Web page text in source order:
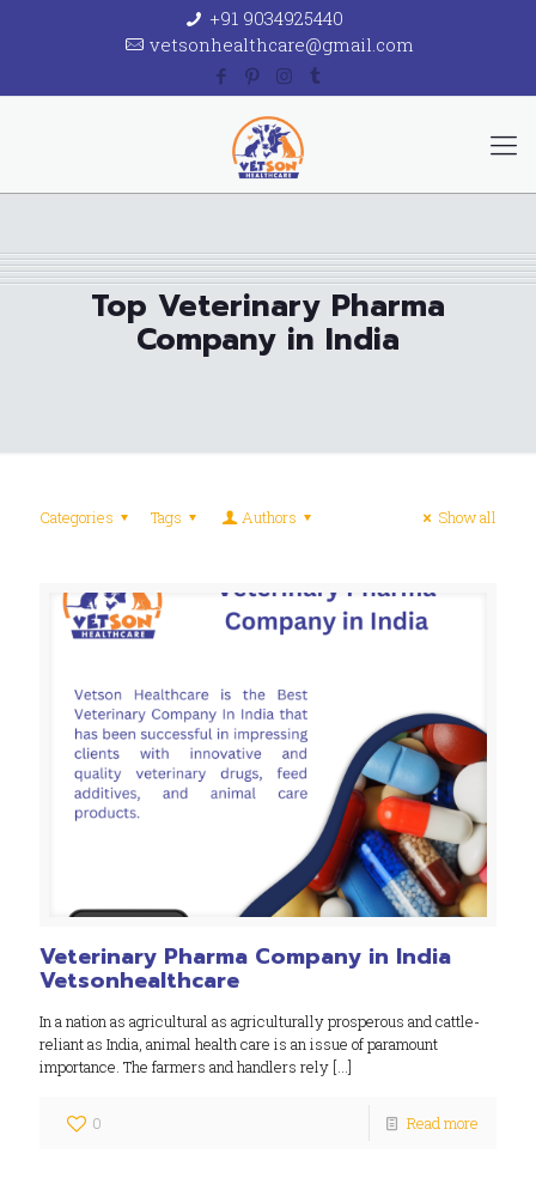
+91 9034925440
vetsonhealthcare@gmail.com
Top Veterinary Pharma
Company in India
Categories Tags Authors Show all
Veterinary Pharma Company in India
Vetsonhealthcare
In a nation as agricultural as agriculturally prosperous and cattle-
reliant as India, animal health care is an issue of paramount
importance. The farmers and handlers rely […]
0 Read more